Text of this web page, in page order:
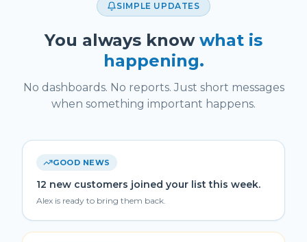
SIMPLE UPDATES
You always know what is
happening.
No dashboards. No reports. Just short messages
when something important happens.
GOOD NEWS
12 new customers joined your list this week.
Alex is ready to bring them back.